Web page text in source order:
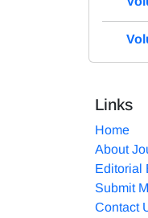
Links
Home
About
Editorial
Submit
Contact